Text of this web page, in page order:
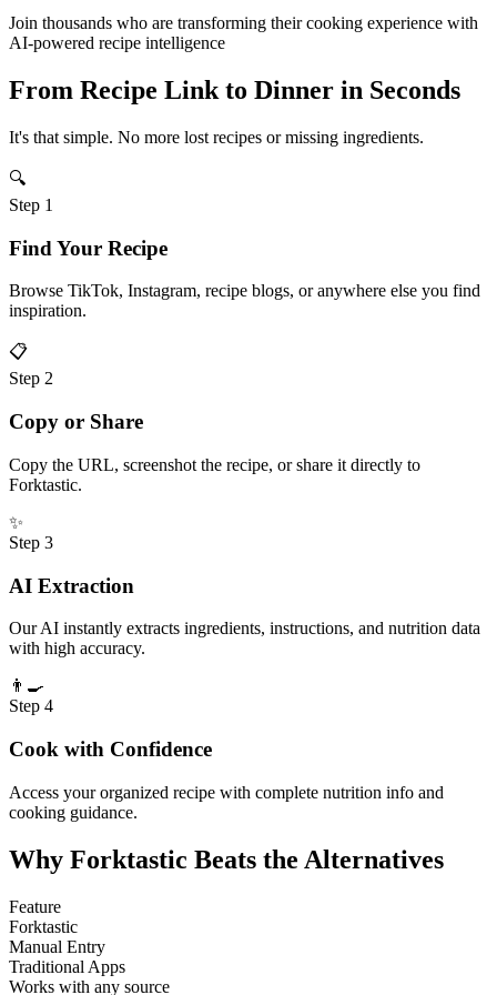
Join thousands who are transforming their cooking experience with
AI-powered recipe intelligence
From Recipe Link to Dinner in Seconds
It's that simple. No more lost recipes or missing ingredients.
🔍
Step 1
Find Your Recipe
Browse TikTok, Instagram, recipe blogs, or anywhere else you find
inspiration.
📋
Step 2
Copy or Share
Copy the URL, screenshot the recipe, or share it directly to
Forktastic.
✨
Step 3
AI Extraction
Our AI instantly extracts ingredients, instructions, and nutrition data
with high accuracy.
👨‍🍳
Step 4
Cook with Confidence
Access your organized recipe with complete nutrition info and
cooking guidance.
Why Forktastic Beats the Alternatives
Feature
Forktastic
Manual Entry
Traditional Apps
Works with any source